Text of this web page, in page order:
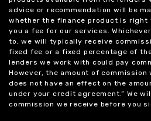
advice or recommendation will be
whether the finance product is right
you a fee for our services.
to, we will typically receive
fixed fee or a fixed percentage of
lenders we work with could pay
However, the amount of
does not have an effect on the
under your credit agreement.” We
commission we receive before you